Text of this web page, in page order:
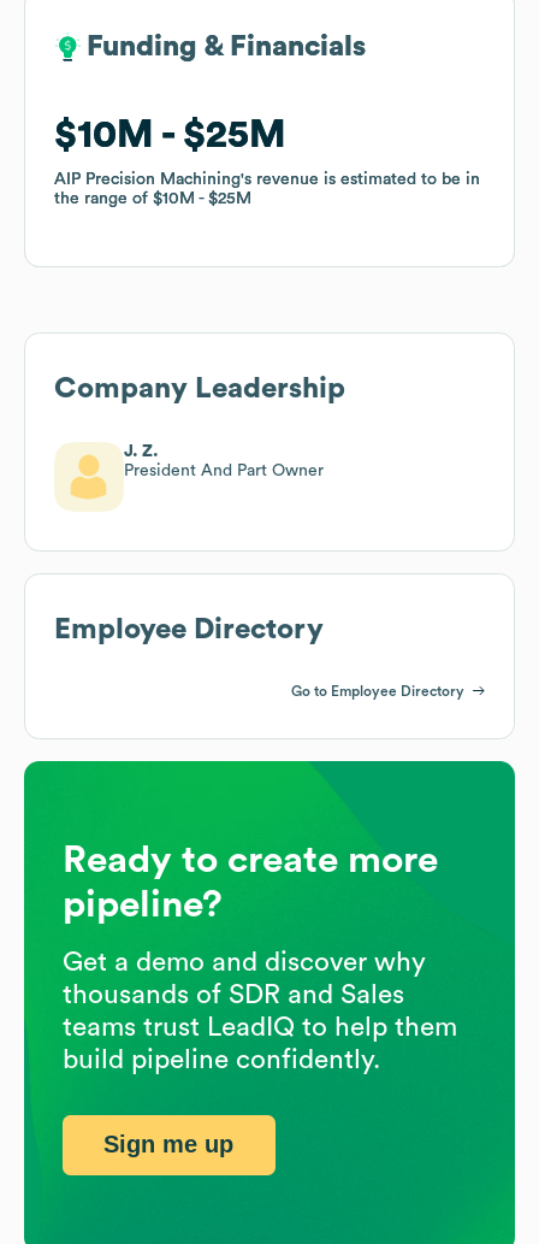
Funding & Financials
$10M $25M
AIP Precision Machining's revenue is estimated to be in
the range of $10M $25M
Funding & Financials
$10M $25M
AIP Precision Machining's revenue is estimated to be in
the range of $10M $25M
Company Leadership
J. Z.
President And Part Owner
Employee Directory
Go to Employee Directory
Ready to create more
pipeline?
Get a demo and discover why
thousands of SDR and Sales
teams trust LeadIQ to help them
build pipeline confidently.
Sign me up